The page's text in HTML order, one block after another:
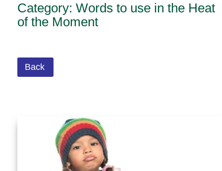
Category: Words to use in the Heat
of the Moment
Back